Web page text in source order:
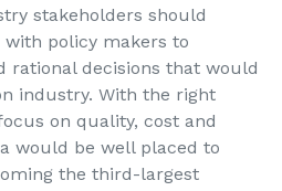
stakeholders should
with policy makers to
rational decisions that would
industry. With the right
on quality, cost and
would be well placed to
the third-largest